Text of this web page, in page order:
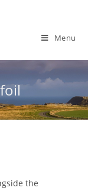
Menu
the